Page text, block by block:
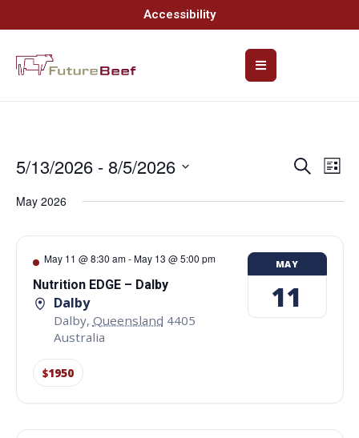
Accessibility
and
Views
Search
List
5/13/2026 - 8/5/2026
date.
May 2026
May 11 @ 8:30 am-May 13 @ 5:00 pm
Nutrition EDGE – Dalby
Dalby
Dalby, Queensland 4405
Australia
$1950
MAY
11